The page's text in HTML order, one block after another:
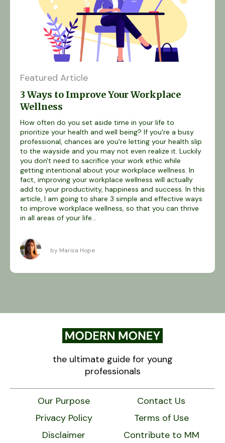
Featured Article
3 Ways to Improve Your Workplace
Wellness
How often do you set aside time in your life to
prioritize your health and well being? If you're a busy
professional, chances are you're letting your health slip
to the wayside and you may not even realize it. Luckily
you don't need to sacrifice your work ethic while
getting intentional about your workplace wellness. In
fact, improving your workplace wellness will actually
add to your productivity, happiness and success. In this
article, I am going to share 3 simple and effective ways
to improve workplace wellness, so that you can thrive
in all areas of your life...
by Marisa Hope
the ultimate guide for young
professionals
Our Purpose
Contact Us
Privacy Policy
Terms of Use
Disclaimer
Contribute to MM